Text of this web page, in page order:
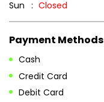
Sun
Closed
Payment Methods
Cash
Credit Card
Debit Card